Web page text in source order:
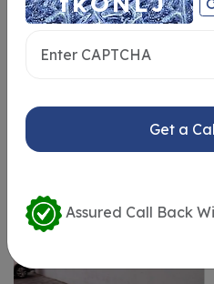
Get a
Assured Call Back